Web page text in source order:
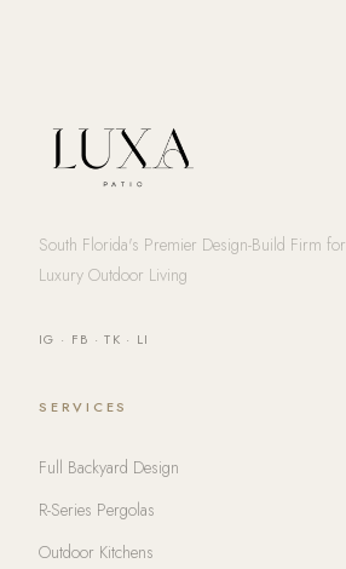
South Florida's Premier Design-Build Firm for
Luxury Outdoor Living
IG · FB ·TK · LI
SERVICES
Full Backyard Design
R-Series Pergolas
Outdoor Kitchens